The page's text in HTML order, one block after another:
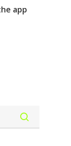
app